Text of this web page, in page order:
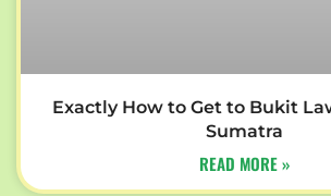
Exactly How to Get to Bukit
Sumatra
READ MORE »